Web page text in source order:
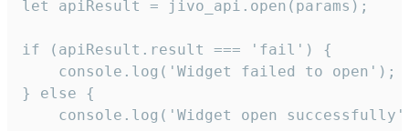
let apiResult = jivo_api.open(params);
if (apiResult.result === 'fail') {
    console.log('Widget failed to open');
} else {
console.log('Widget open